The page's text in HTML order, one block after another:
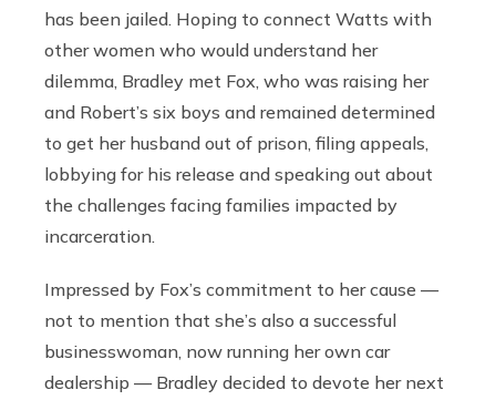
has been jailed. Hoping to connect Watts with
other women who would understand her
dilemma, Bradley met Fox, who was raising her
and Robert’s six boys and remained determined
to get her husband out of prison, filing appeals,
lobbying for his release and speaking out about
the challenges facing families impacted by
incarceration.
Impressed by Fox’s commitment to her cause —
not to mention that she’s also a successful
businesswoman, now running her own car
dealership — Bradley decided to devote her next